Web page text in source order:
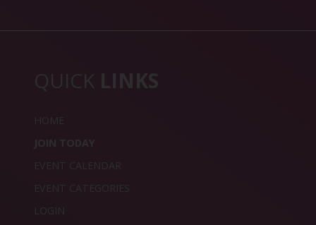
QUICK LINKS
HOME
JOIN TODAY
EVENT CALENDAR
EVENT CATEGORIES
LOGIN